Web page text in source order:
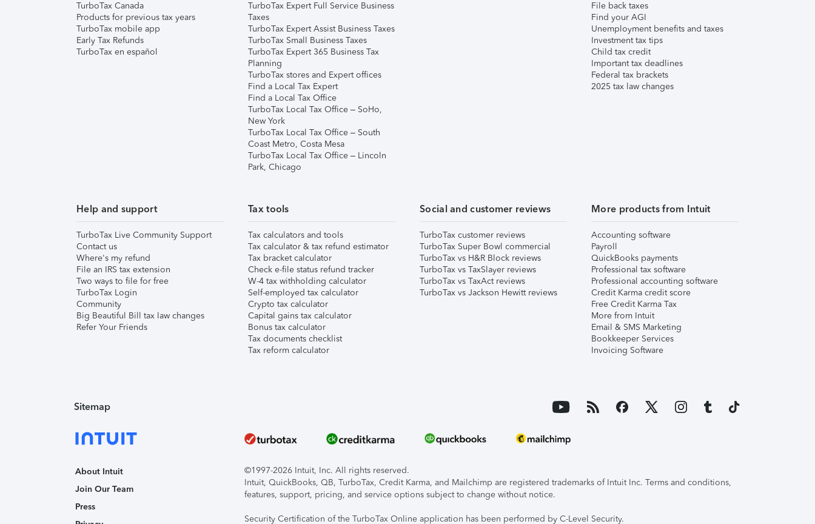
TurboTax Canada
Products for previous tax years
TurboTax mobile app
Early Tax Refunds
TurboTax en español
TurboTax Expert Full Service Business
Taxes
TurboTax Expert Assist Business Taxes
TurboTax Small Business Taxes
TurboTax Expert 365 Business Tax
Planning
TurboTax stores and Expert offices
Find a Local Tax Expert
Find a Local Tax Office
TurboTax Local Tax Office – SoHo,
New York
TurboTax Local Tax Office – South
Coast Metro, Costa Mesa
TurboTax Local Tax Office – Lincoln
Park, Chicago
File back taxes
Find your AGI
Unemployment benefits and taxes
Investment tax tips
Child tax credit
Important tax deadlines
Federal tax brackets
2025 tax law changes
Help and support
TurboTax Live Community Support
Contact us
Where's my refund
File an IRS tax extension
Two ways to file for free
TurboTax Login
Community
Big Beautiful Bill tax law changes
Refer Your Friends
Tax tools
Tax calculators and tools
Tax calculator & tax refund estimator
Tax bracket calculator
Check e-file status refund tracker
W-4 tax withholding calculator
Self-employed tax calculator
Crypto tax calculator
Capital gains tax calculator
Bonus tax calculator
Tax documents checklist
Tax reform calculator
Social and customer reviews
TurboTax customer reviews
TurboTax Super Bowl commercial
TurboTax vs H&R Block reviews
TurboTax vs TaxSlayer reviews
TurboTax vs TaxAct reviews
TurboTax vs Jackson Hewitt reviews
More products from Intuit
Accounting software
Payroll
QuickBooks payments
Professional tax software
Professional accounting software
Credit Karma credit score
Free Credit Karma Tax
More from Intuit
Email & SMS Marketing
Bookkeeper Services
Invoicing Software
Sitemap
About Intuit
Join Our Team
Press
©1997-2026 Intuit, Inc. All rights reserved.
Intuit, QuickBooks, QB, TurboTax, Credit Karma, and Mailchimp are registered trademarks of Intuit Inc. Terms and conditions,
features, support, pricing, and service options subject to change without notice.
Security Certification of the TurboTax Online application has been performed by C-Level Security.